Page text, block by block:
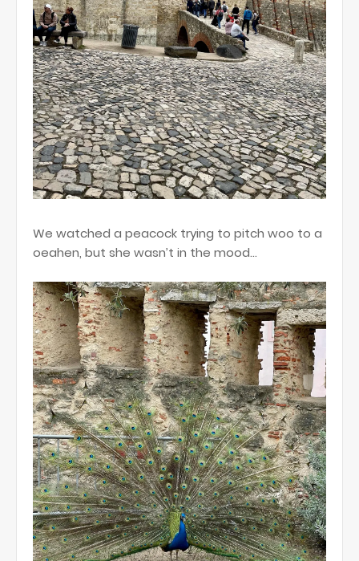
We watched a peacock trying to pitch woo to a
oeahen, but she wasn’t in the mood…